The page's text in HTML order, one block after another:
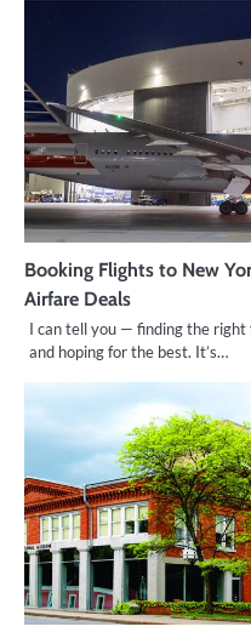
Booking Flights to New
Airfare Deals
I can tell you — finding the right
and hoping for the best. It’s…